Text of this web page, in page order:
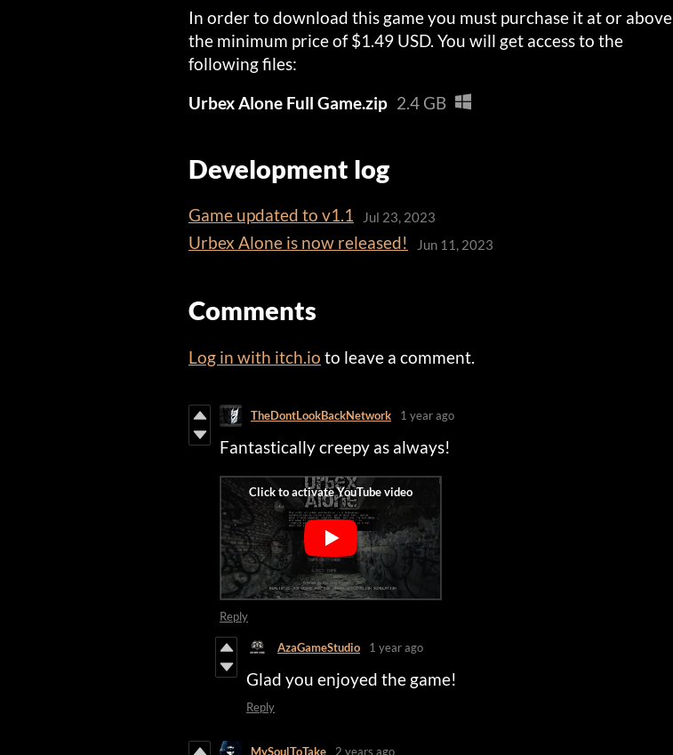
In order to download this game you must purchase it at or above
the minimum price of $1.49 USD. You will get access to the
following files:
Urbex Alone Full Game.zip 2.4 GB
Development log
Game updated to v1.1 Jul 23, 2023
Urbex Alone is now released! Jun 11, 2023
Comments
Log in with itch.io to leave a comment.
TheDontLookBackNetwork 1 year ago
Fantastically creepy as always!
Reply
AzaGameStudio 1 year ago
Glad you enjoyed the game!
Reply
MySoulToTake 2 years ago